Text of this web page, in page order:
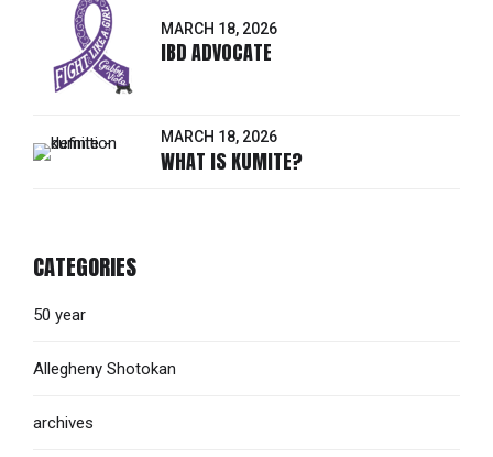
MARCH 18, 2026
IBD ADVOCATE
MARCH 18, 2026
WHAT IS KUMITE?
CATEGORIES
50 year
Allegheny Shotokan
archives